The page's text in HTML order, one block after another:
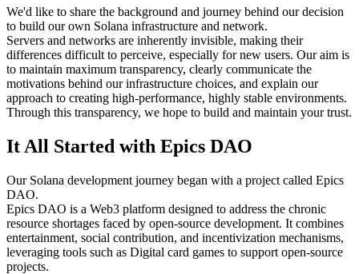
We'd like to share the background and journey behind our decision
to build our own Solana infrastructure and network.
Servers and networks are inherently invisible, making their
differences difficult to perceive, especially for new users. Our aim is
to maintain maximum transparency, clearly communicate the
motivations behind our infrastructure choices, and explain our
approach to creating high-performance, highly stable environments.
Through this transparency, we hope to build and maintain your trust.
It All Started with Epics DAO
Our Solana development journey began with a project called Epics
DAO.
Epics DAO is a Web3 platform designed to address the chronic
resource shortages faced by open-source development. It combines
entertainment, social contribution, and incentivization mechanisms,
leveraging tools such as Digital card games to support open-source
projects.